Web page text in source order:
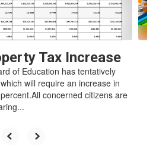
Tax Increase
of Education has tentatively
will require an increase in
concerned citizens are
enrich